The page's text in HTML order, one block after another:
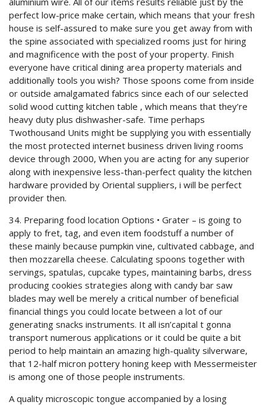
perfect low-price make certain, which means that your fresh
house is self-assured to make sure you get away from with
the spine associated with specialized rooms just for hiring
and magnificence with the post of your property. Finish
everyone have critical dining area property materials and
additionally tools you wish? Those spoons come from inside
or outside amalgamated fabrics since each of our selected
solid wood cutting kitchen table , which means that they’re
heavy duty plus dishwasher-safe. Time perhaps
Twothousand Units might be supplying you with essentially
the most protected internet business driven living rooms
device through 2000, When you are acting for any superior
along with inexpensive less-than-perfect quality the kitchen
hardware provided by Oriental suppliers, i will be perfect
provider then.
34. Preparing food location Options • Grater – is going to
apply to fret, tag, and even item foodstuff a number of
these mainly because pumpkin vine, cultivated cabbage, and
then mozzarella cheese. Calculating spoons together with
servings, spatulas, cupcake types, maintaining barbs, dress
producing cookies strategies along with candy bar saw
blades may well be merely a critical number of beneficial
financial things you could locate between a lot of our
generating snacks instruments. It all isn’capital t gonna
transport numerous applications or it could be quite a bit
period to help maintain an amazing high-quality silverware,
that 12-half micron pottery honing keep with Messermeister
is among one of those people instruments.
A quality microscopic tongue accompanied by a losing